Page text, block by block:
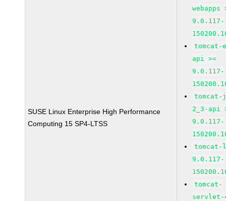
SUSE Linux Enterprise High Performance
Computing 15 SP4-LTSS
webapps
9.0.117-
tomcat-
api >=
9.0.117-
tomcat-
2_3-api
9.0.117-
9.0.117-
tomcat-
servlet-